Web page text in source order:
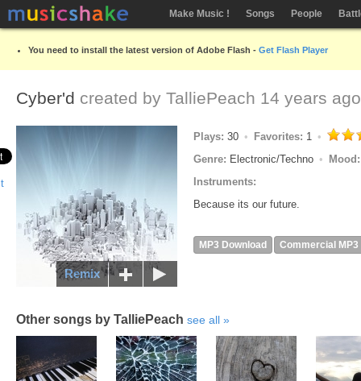
Make Music ! Songs People
You need to install the latest version of Adobe Flash - Get Flash Player
Cyber'd created by TalliePeach 14 years ago
Remix
Plays: 30 Favorites: 1
Genre: Electronic/Techno
Instruments:
Because its our future.
MP3 Download Commercial MP3
Other songs by TalliePeach see all